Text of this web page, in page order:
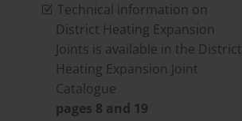
Technical information on
District Heating Expansion
Joints is available in the District
Heating Expansion Joint
Catalogue
pages 8 and 19